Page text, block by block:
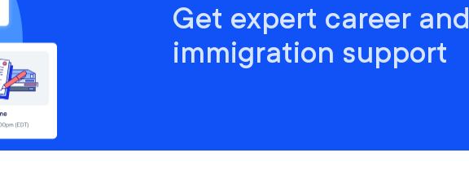
Get expert career and
immigration support